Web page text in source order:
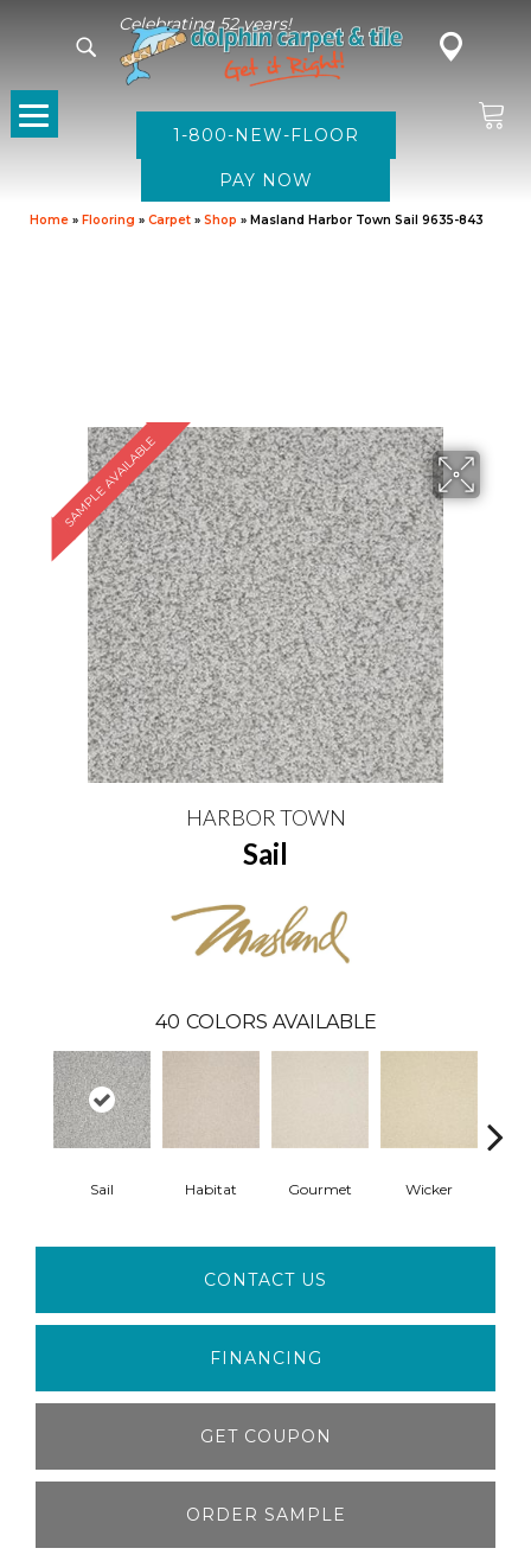
Celebrating 52 years!
1-800-NEW-FLOOR
Home » Flooring » Carpet » Shop » Masland Harbor Town Sail 9635-843
SAMPLE AVAILABLE
HARBOR TOWN
Sail
40 COLORS AVAILABLE
Sail Habitat Gourmet Wicker
CONTACT US
FINANCING
GET COUPON
ORDER SAMPLE